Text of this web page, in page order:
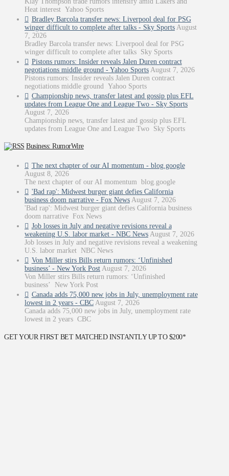
Heat interest Yahoo Sports
Bradley Barcola transfer news: Liverpool deal for PSG
winger difficult to complete after talks - Sky Sports August
7, 2026
Bradley Barcola transfer news: Liverpool deal for PSG
winger difficult to complete after talks Sky Sports
Pistons rumors: Insider reveals Jalen Duren contract
negotiations middle ground - Yahoo Sports August 7, 2026
Pistons rumors: Insider reveals Jalen Duren contract
negotiations middle ground Yahoo Sports
Championship news, transfer latest and gossip plus EFL
updates from League One and League Two - Sky Sports
August 7, 2026
Championship news, transfer latest and gossip plus EFL
updates from League One and League Two Sky Sports
Business: RumorWire
The next chapter of our AI momentum - blog.google
August 8, 2026
The next chapter of our AI momentum blog.google
'Bad rap': Midwest burger giant defies California
business doom narrative - Fox News August 7, 2026
'Bad rap': Midwest burger giant defies California business
doom narrative Fox News
Job losses in July and negative revisions reveal a
weakening U.S. labor market - NBC News August 7, 2026
Job losses in July and negative revisions reveal a weakening
U.S. labor market NBC News
Von Miller stirs Bills return rumors: ‘Unfinished
business’ - New York Post August 7, 2026
Von Miller stirs Bills return rumors: ‘Unfinished
business’ New York Post
Canada adds 75,000 new jobs in July, unemployment rate
lowest in 2 years - CBC August 7, 2026
Canada adds 75,000 new jobs in July, unemployment rate
lowest in 2 years CBC
GET YOUR FIRST BET MATCHED INSTANTLY UP TO $200*